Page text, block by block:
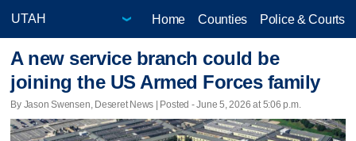
Home Counties Police & Courts
A new service branch could be
joining the US Armed Forces family
By Jason Swensen, Deseret News | Posted - June 5, 2026 at 5:06 p.m.